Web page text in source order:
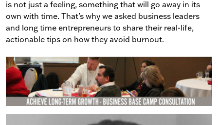
is not just a feeling, something that will go away in its
own with time. That’s why we asked business leaders
and long time entrepreneurs to share their real-life,
actionable tips on how they avoid burnout.